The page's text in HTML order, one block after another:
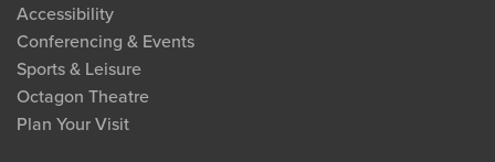
Accessibility
Conferencing & Events
Sports & Leisure
Octagon Theatre
Plan Your Visit